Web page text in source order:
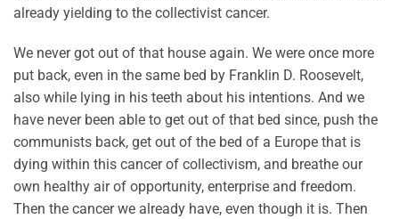
already yielding to the collectivist cancer.
We never got out of that house again. We were once more
put back, even in the same bed by Franklin D. Roosevelt,
also while lying in his teeth about his intentions. And we
have never been able to get out of that bed since, push the
communists back, get out of the bed of a Europe that is
dying within this cancer of collectivism, and breathe our
own healthy air of opportunity, enterprise and freedom.
Then the cancer we already have, even though it is. Then